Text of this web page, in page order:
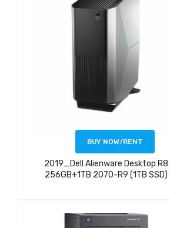
BUY NOW/RENT
2019_Dell Alienware Desktop R8
256GB+1TB 2070-R9 (1TB SSD)